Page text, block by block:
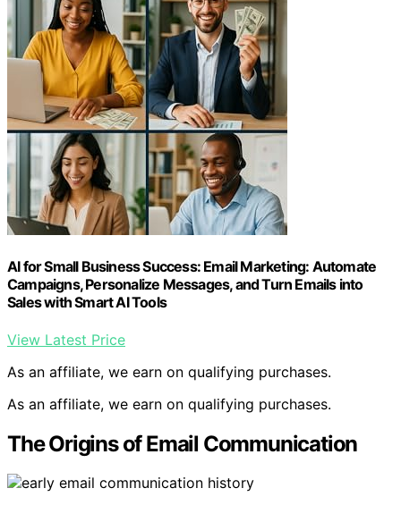
AI for Small Business Success: Email Marketing: Automate
Campaigns, Personalize Messages, and Turn Emails into
Sales with Smart AI Tools
View Latest Price
As an affiliate, we earn on qualifying purchases.
As an affiliate, we earn on qualifying purchases.
The Origins of Email Communication